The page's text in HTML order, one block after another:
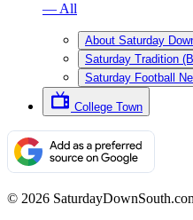
— All
About Saturday
Saturday Tradition
Saturday Football
College Town
© 2026